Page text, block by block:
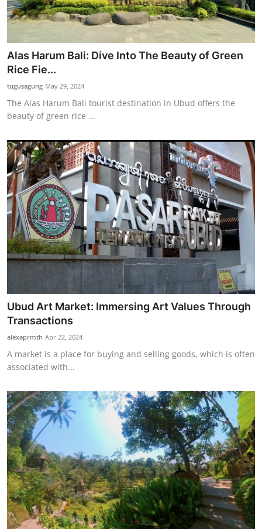
Alas Harum Bali: Dive Into The Beauty of Green
Rice Fie...
tugusagung May 29, 2024
The Alas Harum Bali tourist destination in Ubud offers the
beauty of green rice ...
Ubud Art Market: Immersing Art Values Through
Transactions
alexaprmth Apr 22, 2024
A market is a place for buying and selling goods, which is often
associated with...